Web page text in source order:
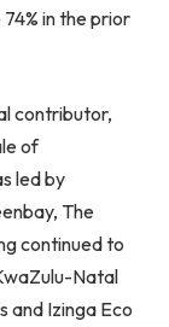
in the prior
contributor,
of
led by
The
continued to
Natal
and Izinga Eco